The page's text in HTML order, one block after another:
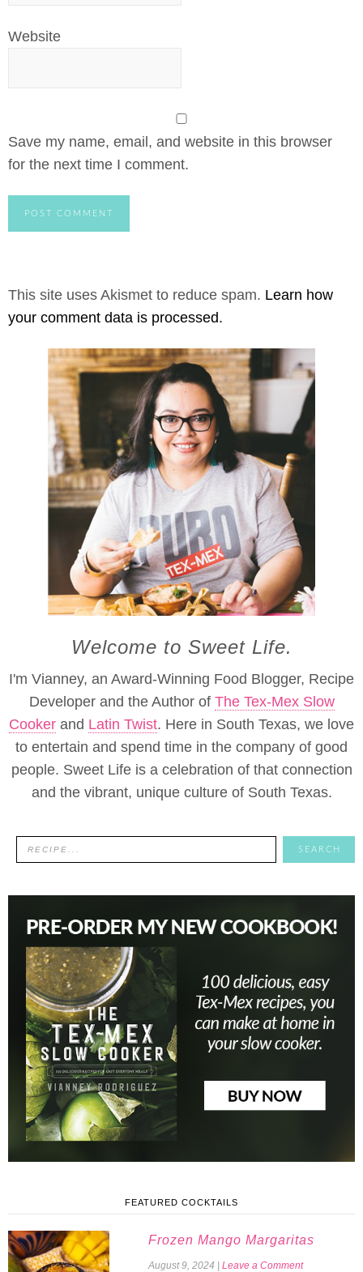
Website
Save my name, email, and website in this browser
for the next time I comment.
This site uses Akismet to reduce spam. Learn how
your comment data is processed.
Welcome to Sweet Life.
I'm Vianney, an Award-Winning Food Blogger, Recipe
Developer and the Author of The Tex-Mex Slow
Cooker and Latin Twist. Here in South Texas, we love
to entertain and spend time in the company of good
people. Sweet Life is a celebration of that connection
and the vibrant, unique culture of South Texas.
FEATURED COCKTAILS
Frozen Mango Margaritas
August 9, 2024 | Leave a Comment